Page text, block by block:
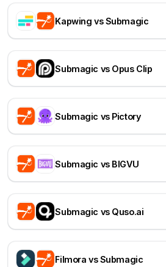
Kapwing vs Submagic
Submagic vs Opus Clip
Submagic vs Pictory
Submagic vs BIGVU
Submagic vs Quso.ai
Filmora vs Submagic